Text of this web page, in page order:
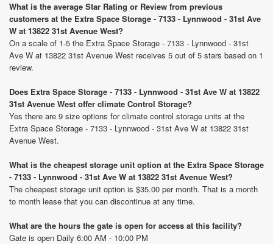
What is the average Star Rating or Review from previous
customers at the Extra Space Storage - 7133 - Lynnwood - 31st Ave
W at 13822 31st Avenue West?
On a scale of 1-5 the Extra Space Storage - 7133 - Lynnwood - 31st
Ave W at 13822 31st Avenue West receives 5 out of 5 stars based on 1
review.
Does Extra Space Storage - 7133 - Lynnwood - 31st Ave W at 13822
31st Avenue West offer climate Control Storage?
Yes there are 9 size options for climate control storage units at the
Extra Space Storage - 7133 - Lynnwood - 31st Ave W at 13822 31st
Avenue West.
What is the cheapest storage unit option at the Extra Space Storage
- 7133 - Lynnwood - 31st Ave W at 13822 31st Avenue West?
The cheapest storage unit option is $35.00 per month. That is a month
to month lease that you can discontinue at any time.
What are the hours the gate is open for access at this facility?
Gate is open Daily 6:00 AM - 10:00 PM